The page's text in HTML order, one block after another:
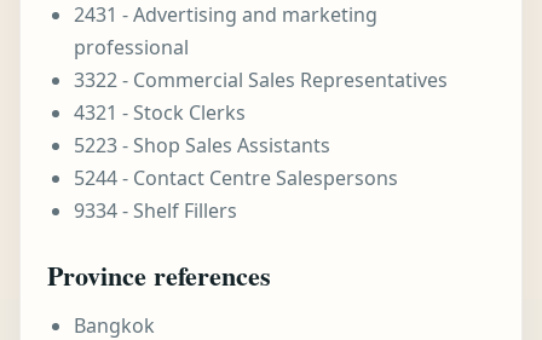
2431 - Advertising and marketing
professional
3322 - Commercial Sales Representatives
4321 - Stock Clerks
5223 - Shop Sales Assistants
5244 - Contact Centre Salespersons
9334 - Shelf Fillers
Province references
Bangkok